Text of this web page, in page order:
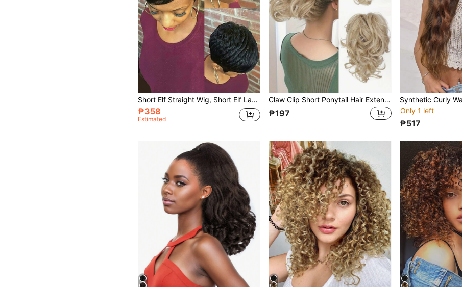
Short Elf Straight Wig, Short Elf Layered Bangs Wig, Suitable For Daily Wear, Fully Hand-Tied Wig
₱358
Estimated
Claw Clip Short Ponytail Hair Extensions Bendable Metals Messy Bun Hair Piece Wavy Curly Fake Hairpieces
₱197
Only 1 left
₱517